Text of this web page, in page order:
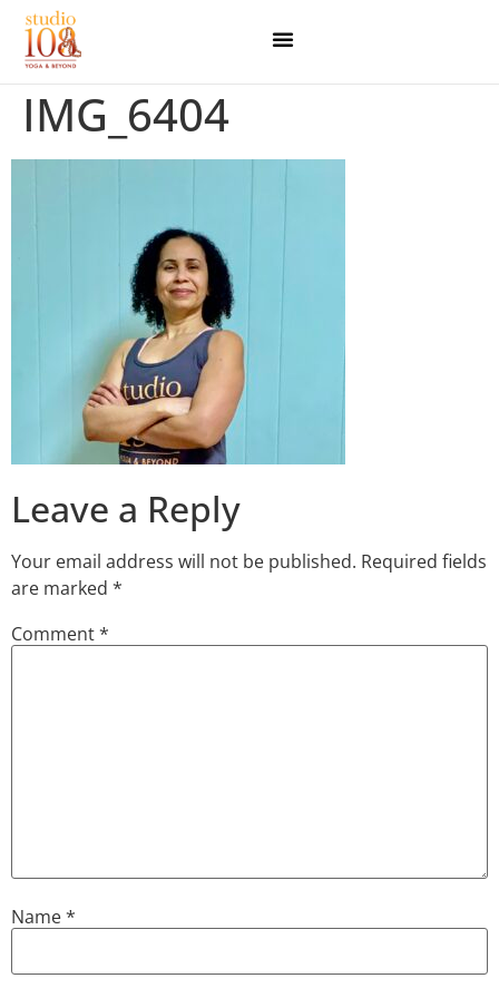
IMG_6404
Leave a Reply
Your email address will not be published. Required fields
are marked *
Comment*
Name*